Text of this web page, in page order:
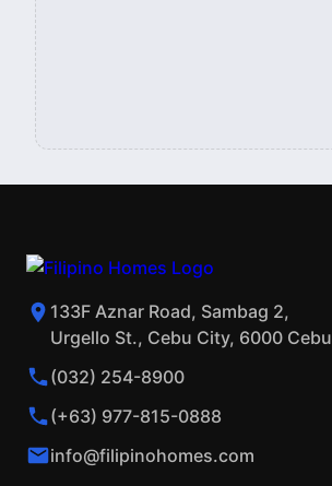
133F Aznar Road, Sambag 2,
Urgello St., Cebu City, 6000 Cebu
(032) 254-8900
(+63) 977-815-0888
info@filipinohomes.com